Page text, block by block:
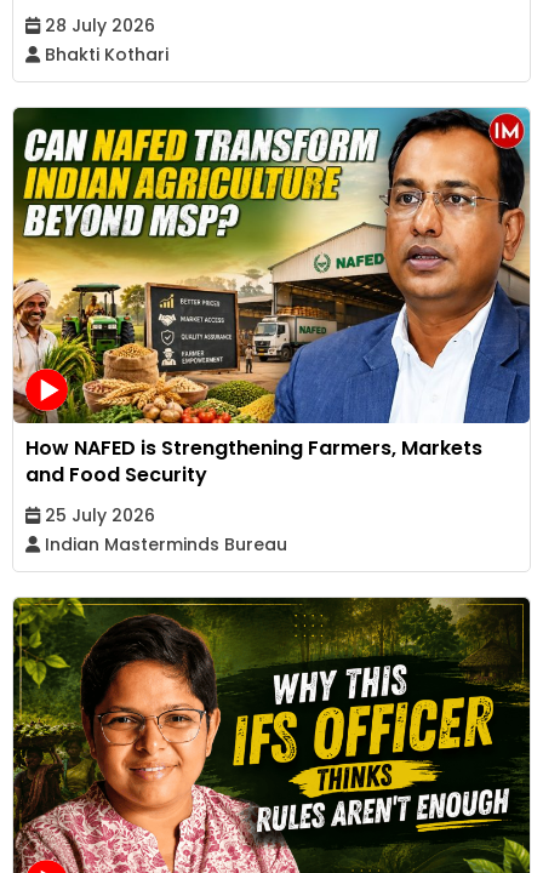
28 July 2026
Bhakti Kothari
How NAFED is Strengthening Farmers, Markets
and Food Security
25 July 2026
Indian Masterminds Bureau